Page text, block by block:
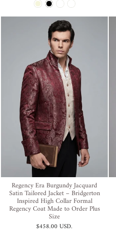
Regency Era Burgundy Jacquard
Satin Tailored Jacket – Bridgerton
Inspired High Collar Formal
Regency Coat Made to Order Plus
Size
$458.00 USD.